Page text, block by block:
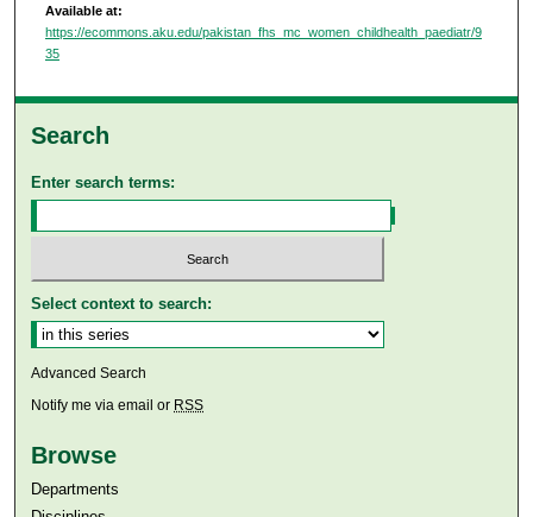
Available at:
https://ecommons.aku.edu/pakistan_fhs_mc_women_childhealth_paediatr/9
35
Search
Enter search terms:
Select context to search:
Advanced Search
Notify me via email or RSS
Browse
Departments